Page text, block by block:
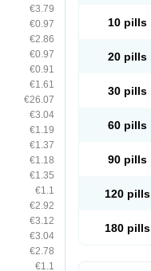
€3.79
€0.97
€2.86
€0.97
€0.91
€1.61
€26.07
€3.04
€1.19
€1.37
€1.18
€1.35
€1.1
€2.92
€3.12
€3.04
€2.78
€1.1
10 pills
20 pills
30 pills
60 pills
90 pills
120 pills
180 pills